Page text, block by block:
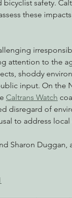
safety.
these
attention to the
shoddy
input. On the
Caltrans Watch
disregard of
to address local
Sharon Duggan,